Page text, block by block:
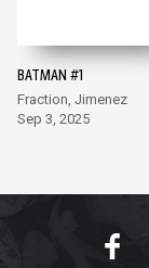
BATMAN #1
Fraction, Jimenez
Sep 3, 2025